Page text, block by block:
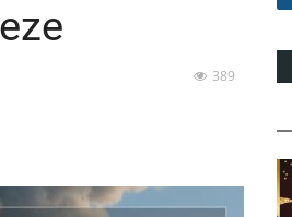
389